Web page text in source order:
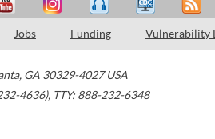
Jobs Funding Vulnerability
, GA 30329-4027 USA
4636), TTY: 888-232-6348